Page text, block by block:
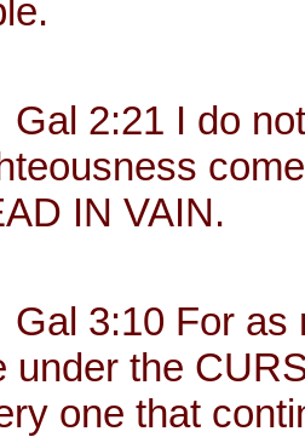
2:21 I do not
IN VAIN.
3:10 For as
under the
one that